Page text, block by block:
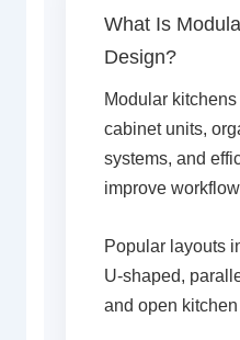
What Is
Design?
Modular
cabinet units,
systems, and
improve
Popular layouts
U-shaped,
and open